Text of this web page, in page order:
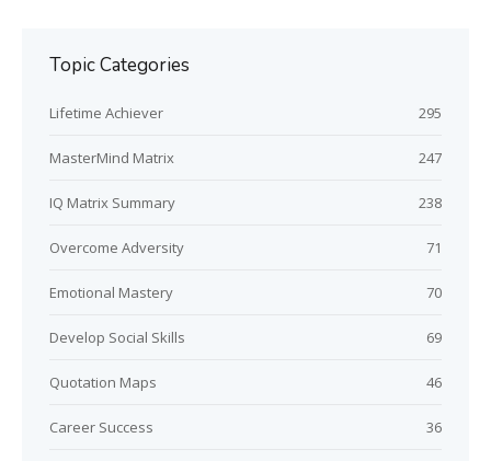
Topic Categories
Lifetime Achiever 295
MasterMind Matrix 247
IQ Matrix Summary 238
Overcome Adversity 71
Emotional Mastery 70
Develop Social Skills 69
Quotation Maps 46
Career Success 36